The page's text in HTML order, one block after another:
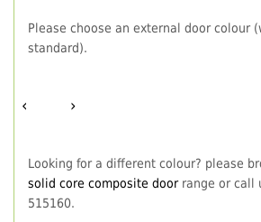
Please choose an external door colour
standard).
‹ ›
Looking for a different colour? please
solid core composite doorrange or call
515160.